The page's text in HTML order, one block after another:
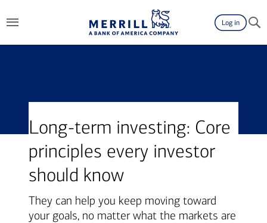
Log in
Long-term investing: Core
principles every investor
should know
They can help you keep moving toward
your goals, no matter what the markets are